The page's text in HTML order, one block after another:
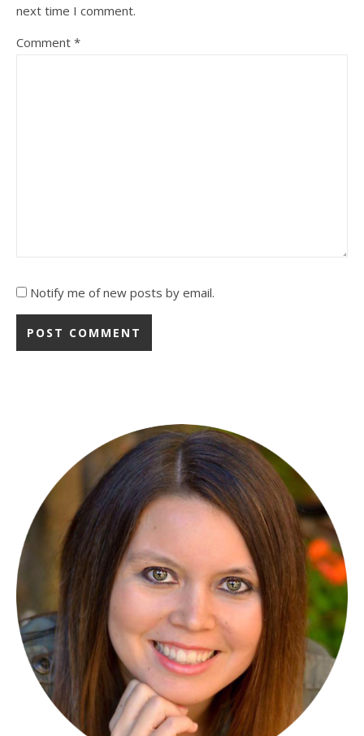
next time I comment.
Comment *
Notify me of new posts by email.